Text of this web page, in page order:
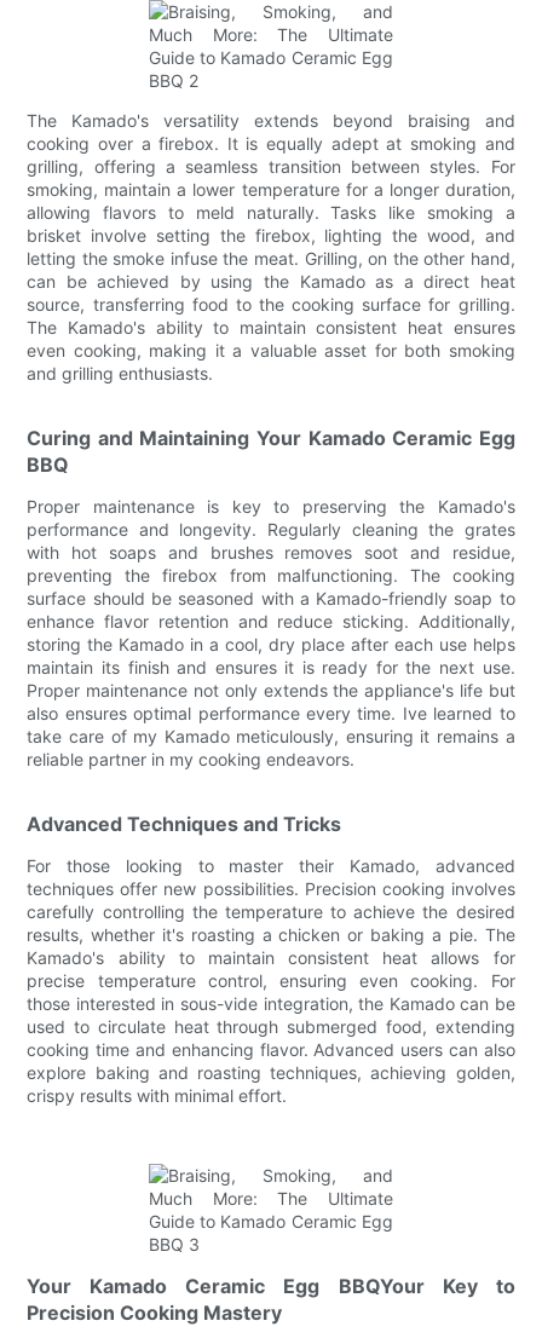
The Kamado's versatility extends beyond braising and
cooking over a firebox. It is equally adept at smoking and
grilling, offering a seamless transition between styles. For
smoking, maintain a lower temperature for a longer duration,
allowing flavors to meld naturally. Tasks like smoking a
brisket involve setting the firebox, lighting the wood, and
letting the smoke infuse the meat. Grilling, on the other hand,
can be achieved by using the Kamado as a direct heat
source, transferring food to the cooking surface for grilling.
The Kamado's ability to maintain consistent heat ensures
even cooking, making it a valuable asset for both smoking
and grilling enthusiasts.
Curing and Maintaining Your Kamado Ceramic Egg
BBQ
Proper maintenance is key to preserving the Kamado's
performance and longevity. Regularly cleaning the grates
with hot soaps and brushes removes soot and residue,
preventing the firebox from malfunctioning. The cooking
surface should be seasoned with a Kamado-friendly soap to
enhance flavor retention and reduce sticking. Additionally,
storing the Kamado in a cool, dry place after each use helps
maintain its finish and ensures it is ready for the next use.
Proper maintenance not only extends the appliance's life but
also ensures optimal performance every time. Ive learned to
take care of my Kamado meticulously, ensuring it remains a
reliable partner in my cooking endeavors.
Advanced Techniques and Tricks
For those looking to master their Kamado, advanced
techniques offer new possibilities. Precision cooking involves
carefully controlling the temperature to achieve the desired
results, whether it's roasting a chicken or baking a pie. The
Kamado's ability to maintain consistent heat allows for
precise temperature control, ensuring even cooking. For
those interested in sous-vide integration, the Kamado can be
used to circulate heat through submerged food, extending
cooking time and enhancing flavor. Advanced users can also
explore baking and roasting techniques, achieving golden,
crispy results with minimal effort.
Your Kamado Ceramic Egg BBQYour Key to
Precision Cooking Mastery